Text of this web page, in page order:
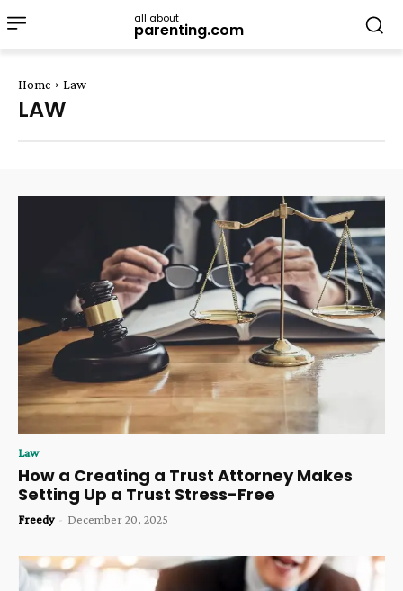
all about
parenting.com
Home Law
LAW
Law
How a Creating a Trust Attorney Makes
Setting Up a Trust Stress-Free
Freedy - December 20, 2025